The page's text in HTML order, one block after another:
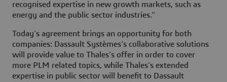
recognised expertise in new growth markets, such as
energy and the public sector industries.”
Today’s agreement brings an opportunity for both
companies: Dassault Systèmes’s collaborative solutions
will provide value to Thales’s offer in order to cover
more PLM related topics, while Thales’s extended
expertise in public sector will benefit to Dassault